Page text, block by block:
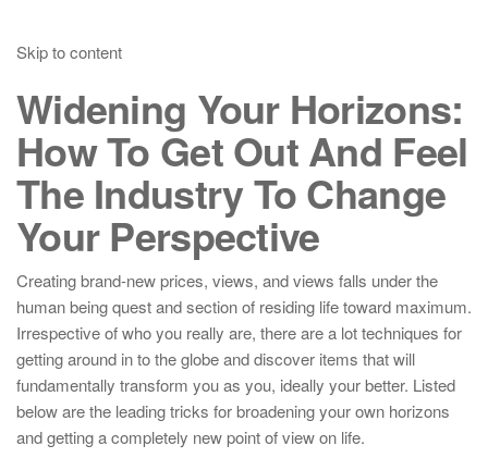
Skip to content
Widening Your Horizons:
How To Get Out And Feel
The Industry To Change
Your Perspective
Creating brand-new prices, views, and views falls under the
human being quest and section of residing life toward maximum.
Irrespective of who you really are, there are a lot techniques for
getting around in to the globe and discover items that will
fundamentally transform you as you, ideally your better. Listed
below are the leading tricks for broadening your own horizons
and getting a completely new point of view on life.